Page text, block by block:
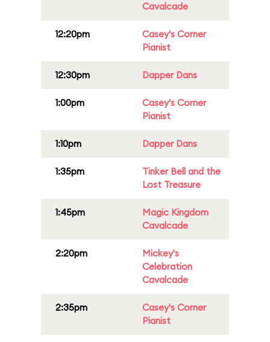
Cavalcade
12:20pm
Casey's Corner
Pianist
12:30pm Dapper Dans
1:00pm
Casey's Corner
Pianist
1:10pm Dapper Dans
1:35pm
Tinker Bell and the
Lost Treasure
1:45pm
Magic Kingdom
Cavalcade
2:20pm
Mickey's
Celebration
Cavalcade
2:35pm
Casey's Corner
Pianist